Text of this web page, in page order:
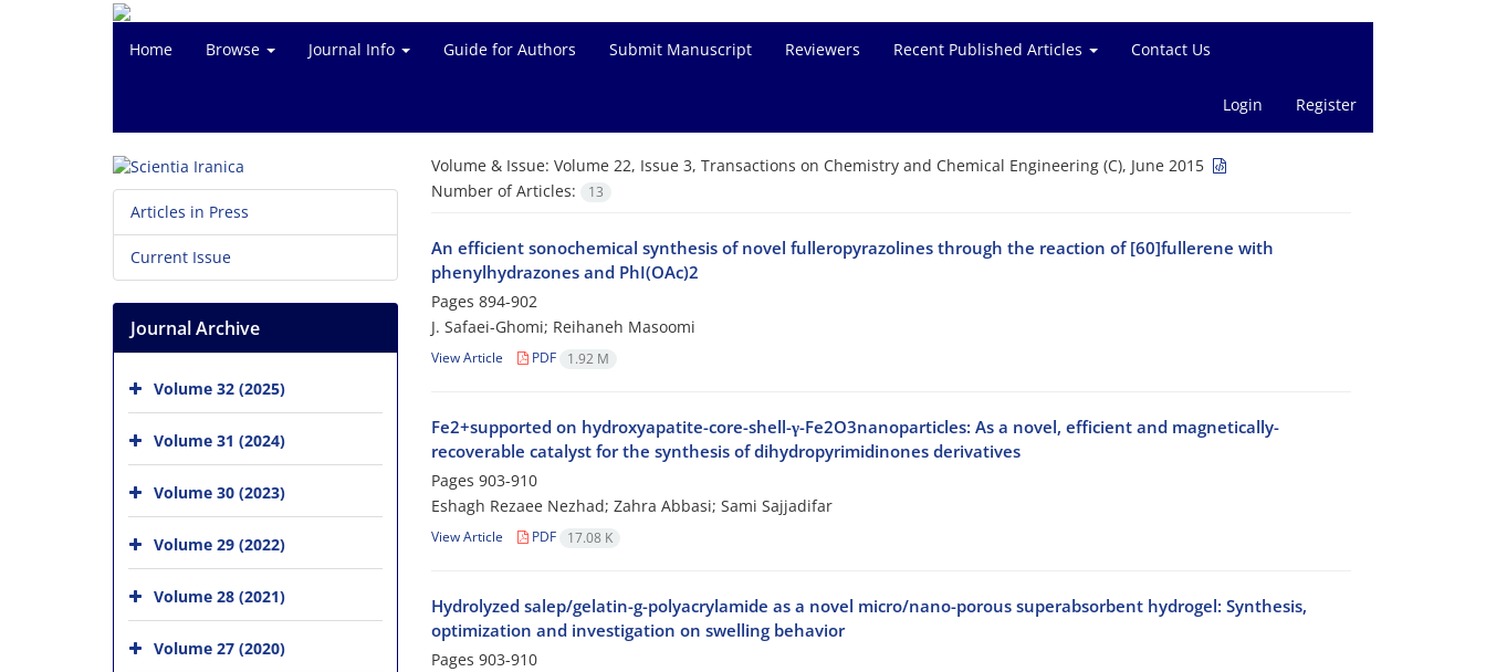
Home Browse Journal Info Guide for Authors Submit Manuscript Reviewers Recent Published Articles Contact Us
Login Register
Volume & Issue: Volume 22, Issue 3, Transactions on Chemistry and Chemical Engineering (C), June 2015
Number of Articles:
13
An efficient sonochemical synthesis of novel fulleropyrazolines through the reaction of [60]fullerene with
phenylhydrazones and PhI(OAc)2
Pages 894-902
J. Safaei-Ghomi; Reihaneh Masoomi
View Article PDF 1.92 M
Fe2+supported on hydroxyapatite-core-shell-γ-Fe2O3nanoparticles: As a novel, efficient and magnetically-
recoverable catalyst for the synthesis of dihydropyrimidinones derivatives
Pages 903-910
Eshagh Rezaee Nezhad; Zahra Abbasi; Sami Sajjadifar
View Article PDF 17.08 K
Hydrolyzed salep/gelatin-g-polyacrylamide as a novel micro/nano-porous superabsorbent hydrogel: Synthesis,
optimization and investigation on swelling behavior
Pages 903-910
Articles in Press
Current Issue
Journal Archive
Volume 32 (2025)
Volume 31 (2024)
Volume 30 (2023)
Volume 29 (2022)
Volume 28 (2021)
Volume 27 (2020)